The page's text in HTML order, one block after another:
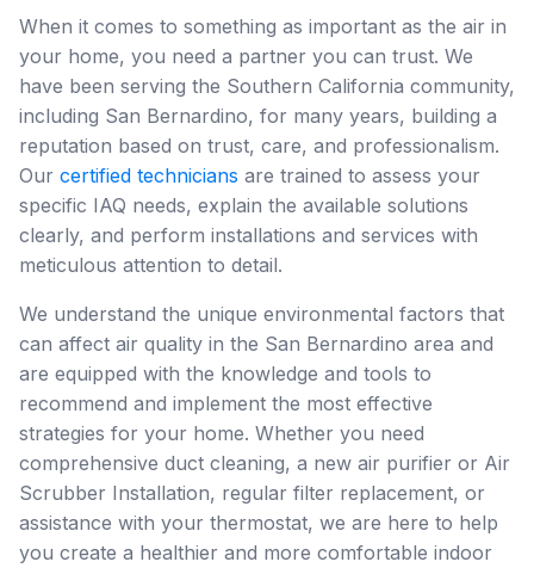
When it comes to something as important as the air in
your home, you need a partner you can trust. We
have been serving the Southern California community,
including San Bernardino, for many years, building a
reputation based on trust, care, and professionalism.
Our certified technicians are trained to assess your
specific IAQ needs, explain the available solutions
clearly, and perform installations and services with
meticulous attention to detail.
We understand the unique environmental factors that
can affect air quality in the San Bernardino area and
are equipped with the knowledge and tools to
recommend and implement the most effective
strategies for your home. Whether you need
comprehensive duct cleaning, a new air purifier or Air
Scrubber Installation, regular filter replacement, or
assistance with your thermostat, we are here to help
you create a healthier and more comfortable indoor